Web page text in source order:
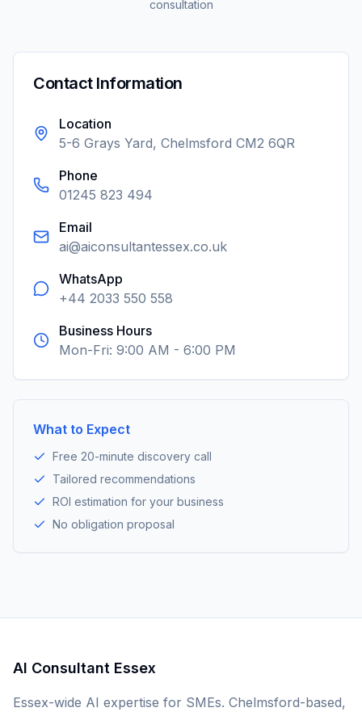
consultation
Contact Information
Location
5-6 Grays Yard, Chelmsford CM2 6QR
Phone
01245 823 494
Email
ai@aiconsultantessex.co.uk
WhatsApp
+44 2033 550 558
Business Hours
Mon-Fri: 9:00 AM - 6:00 PM
What to Expect
Free 20-minute discovery call
Tailored recommendations
ROI estimation for your business
No obligation proposal
AI Consultant Essex
Essex-wide AI expertise for SMEs. Chelmsford-based,